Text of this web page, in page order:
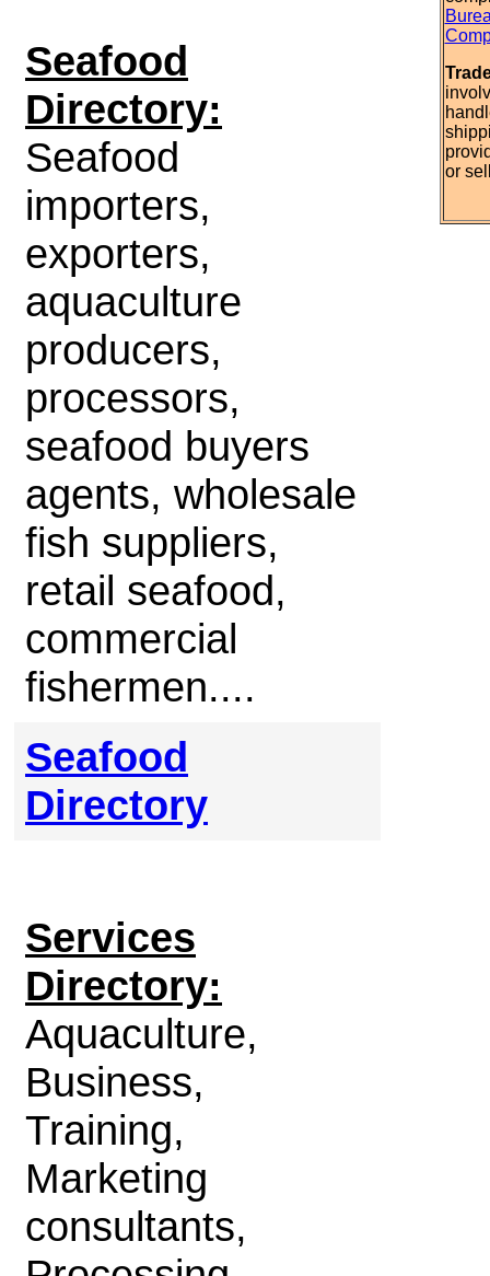
Seafood
Directory:
Seafood
importers,
exporters,
aquaculture
producers,
processors,
seafood buyers
agents, wholesale
fish suppliers,
retail seafood,
commercial
fishermen....
Seafood
Directory
Services
Directory:
Aquaculture,
Business,
Training,
Marketing
consultants,
or